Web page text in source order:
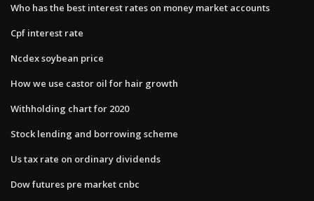
Who has the best interest rates on money market accounts
Cpf interest rate
Ncdex soybean price
How we use castor oil for hair growth
Withholding chart for 2020
Stock lending and borrowing scheme
Us tax rate on ordinary dividends
Dow futures pre market cnbc